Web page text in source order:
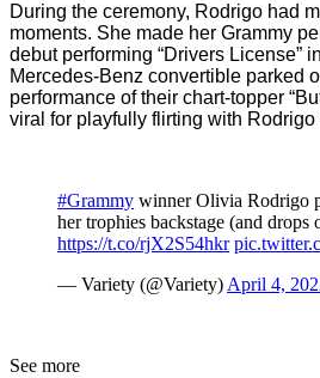
During the ceremony, Rodrigo had
moments. She made her Grammy
debut performing “Drivers License”
Mercedes-Benz convertible parked
performance of their chart-topper
viral for playfully flirting with
#Grammy winner Olivia Rodrigo
her trophies backstage (and drops
https://t.co/rjX2S54hkr
— Variety (@Variety) April 4,
See more